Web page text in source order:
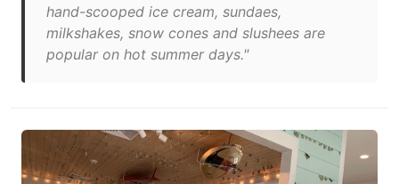
hand-scooped ice cream, sundaes,
milkshakes, snow cones and slushees are
popular on hot summer days."